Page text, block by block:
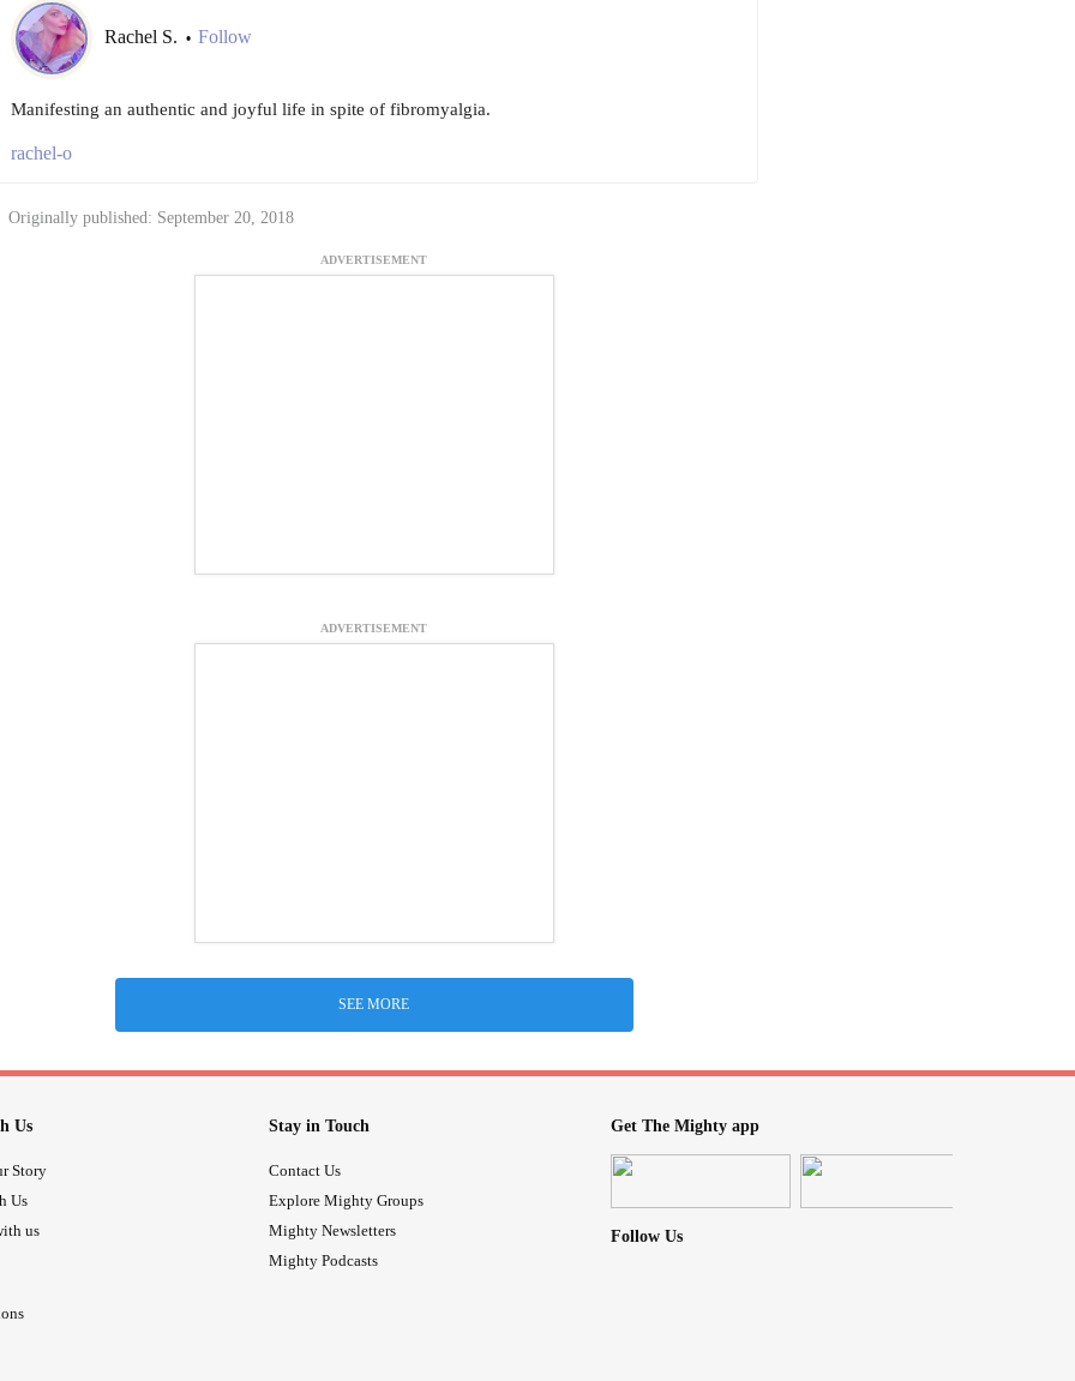
Rachel S. • Follow
Manifesting an authentic and joyful life in spite of fibromyalgia.
rachel-o
Originally published: September 20, 2018
ADVERTISEMENT
ADVERTISEMENT
SEE MORE
Us
Story
Us
us
Stay in Touch
Contact Us
Explore Mighty Groups
Mighty Newsletters
Mighty Podcasts
Get The Mighty app
Follow Us